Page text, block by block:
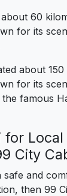
60
for its
about 150
for its
famous
for Local
City
and
then 99